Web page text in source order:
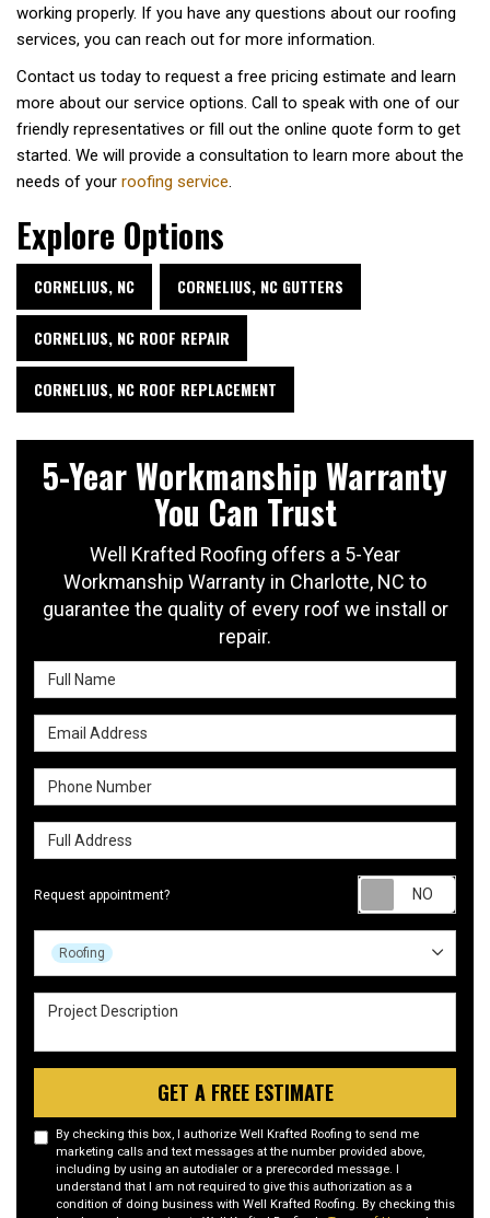
working properly. If you have any questions about our roofing
services, you can reach out for more information.
Contact us today to request a free pricing estimate and learn
more about our service options. Call to speak with one of our
friendly representatives or fill out the online quote form to get
started. We will provide a consultation to learn more about the
needs of your roofing service.
Explore Options
CORNELIUS, NC CORNELIUS, NC GUTTERS
CORNELIUS, NC ROOF REPAIR
CORNELIUS, NC ROOF REPLACEMENT
5-Year Workmanship Warranty
You Can Trust
Well Krafted Roofing offers a 5-Year
Workmanship Warranty in Charlotte, NC to
guarantee the quality of every roof we install or
repair.
Full Name
Email Address
Phone Number
Full Address
Request appointment?
Project Type
Roofing
Project Description
GET A FREE ESTIMATE
By checking this box, I authorize Well Krafted Roofing to send me
marketing calls and text messages at the number provided above,
including by using an autodialer or a prerecorded message. I
understand that I am not required to give this authorization as a
condition of doing business with Well Krafted Roofing. By checking this